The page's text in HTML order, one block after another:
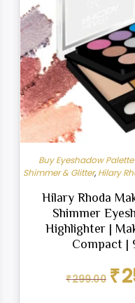
Buy Eyeshadow
Shimmer & Glitter, Hilary
Hilary Rhoda
Shimmer
Highlighter |
Compact |
₹299.00 price
₹